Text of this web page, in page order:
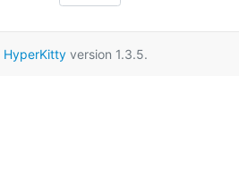
HyperKitty version 1.3.5.